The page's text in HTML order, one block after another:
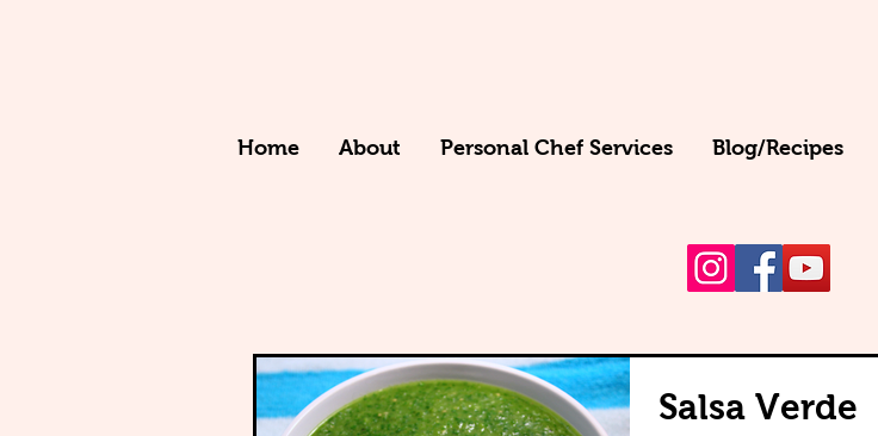
Home About Personal Chef Services Blog/Recipes
Salsa Verde